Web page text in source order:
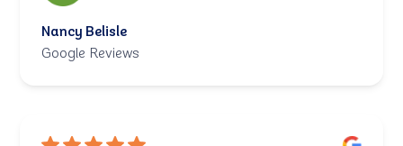
Nancy Belisle
Google Reviews